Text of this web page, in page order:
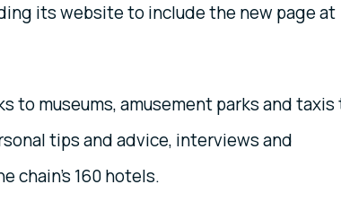
its website to include the new page at
to museums, amusement parks and taxis
tips and advice, interviews and
160 hotels.